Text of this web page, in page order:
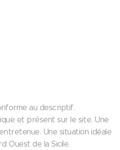
au descriptif.
et présent sur le site. Une
Une situation idéale
Ouest de la Sicile.